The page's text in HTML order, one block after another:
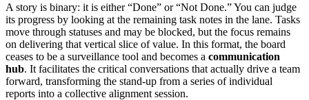
A story is binary: it is either “Done” or “Not Done.” You can judge
its progress by looking at the remaining task notes in the lane. Tasks
move through statuses and may be blocked, but the focus remains
on delivering that vertical slice of value. In this format, the board
ceases to be a surveillance tool and becomes a communication
hub. It facilitates the critical conversations that actually drive a team
forward, transforming the stand-up from a series of individual
reports into a collective alignment session.